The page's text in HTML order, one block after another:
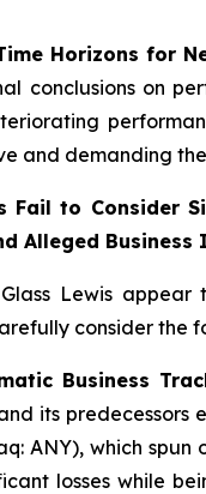
Horizons for
conclusions on
and demanding
Fail to Consider
Alleged
Lewis
consider the
Business
its predecessors
ANY), which spun
losses while